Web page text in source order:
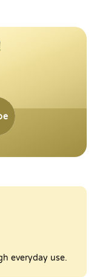
everyday use.